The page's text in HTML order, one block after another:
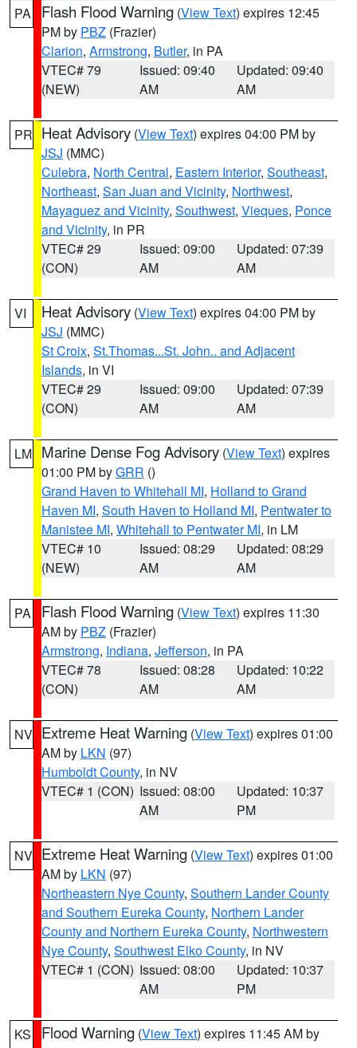
PA Flash Flood Warning (View Text) expires 12:45
PM by PBZ (Frazier)
Clarion, Armstrong, Butler, in PA
VTEC# 79
(NEW)
Issued: 09:40
AM
Updated: 09:40
AM
PR Heat Advisory (View Text) expires 04:00 PM by
JSJ (MMC)
Culebra, North Central, Eastern Interior, Southeast,
Northeast, San Juan and Vicinity, Northwest,
Mayaguez and Vicinity, Southwest, Vieques, Ponce
and Vicinity, in PR
VTEC# 29
(CON)
Issued: 09:00
AM
Updated: 07:39
AM
VI Heat Advisory (View Text) expires 04:00 PM by
JSJ (MMC)
St Croix, St.Thomas...St. John.. and Adjacent
Islands, in VI
VTEC# 29
(CON)
Issued: 09:00
AM
Updated: 07:39
AM
LM Marine Dense Fog Advisory (View Text) expires
01:00 PM byGRR ()
Grand Haven to Whitehall MI, Holland to Grand
Haven MI, South Haven to Holland MI, Pentwater to
Manistee MI, Whitehall to Pentwater MI, in LM
VTEC# 10
(NEW)
Issued: 08:29
AM
Updated: 08:29
AM
PA Flash Flood Warning (View Text) expires 11:30
AM by PBZ (Frazier)
Armstrong, Indiana, Jefferson, in PA
VTEC# 78
(CON)
Issued: 08:28
AM
Updated: 10:22
AM
NV Extreme Heat Warning (View Text) expires 01:00
AM by LKN (97)
Humboldt County, in NV
VTEC# 1 (CON) Issued: 08:00
AM
Updated: 10:37
PM
NV Extreme Heat Warning (View Text) expires 01:00
AM by LKN (97)
Northeastern Nye County, Southern Lander County
and Southern Eureka County, Northern Lander
County and Northern Eureka County, Northwestern
Nye County, Southwest Elko County, in NV
VTEC# 1 (CON) Issued: 08:00
AM
Updated: 10:37
PM
KS Flood Warning (View Text) expires 11:45 AM by